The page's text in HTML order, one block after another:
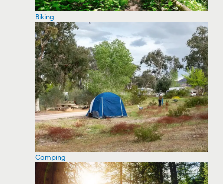
Biking
Camping